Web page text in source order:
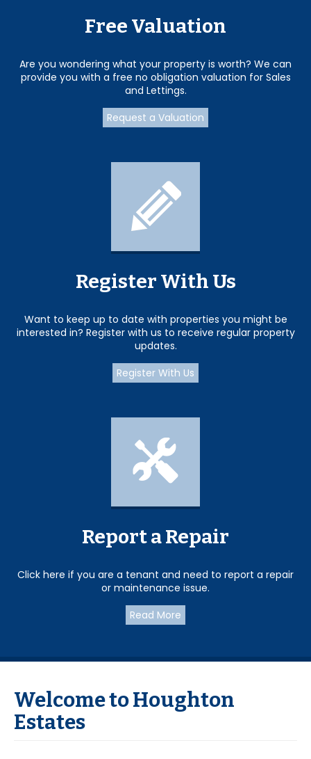
Free Valuation
Are you wondering what your property is worth? We can
provide you with a free no obligation valuation for Sales
and Lettings.
Request a Valuation
Register With Us
Want to keep up to date with properties you might be
interested in? Register with us to receive regular property
updates.
Register With Us
Report a Repair
Click here if you are a tenant and need to report a repair
or maintenance issue.
Read More
Welcome to Houghton
Estates